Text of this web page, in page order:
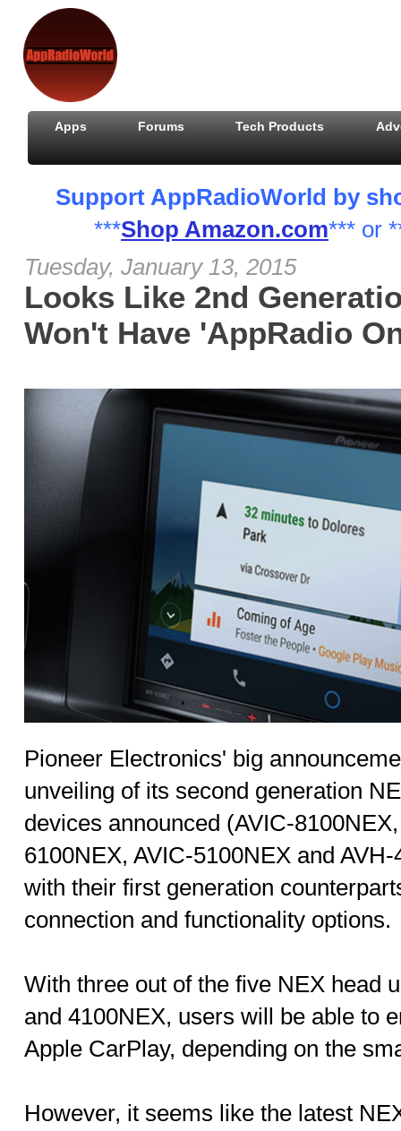
Apps Forums Tech Products
Support AppRadioWorld by
***Shop Amazon.com*** or
Tuesday, January 13, 2015
Looks Like 2nd
Won't Have 'AppRadio
Pioneer Electronics' big
unveiling of its second generation
devices announced (AVIC-
6100NEX, AVIC-5100NEX and
with their first generation
connection and functionality options.
With three out of the five NEX head
and 4100NEX, users will be able to
Apple CarPlay, depending on the
However, it seems like the latest